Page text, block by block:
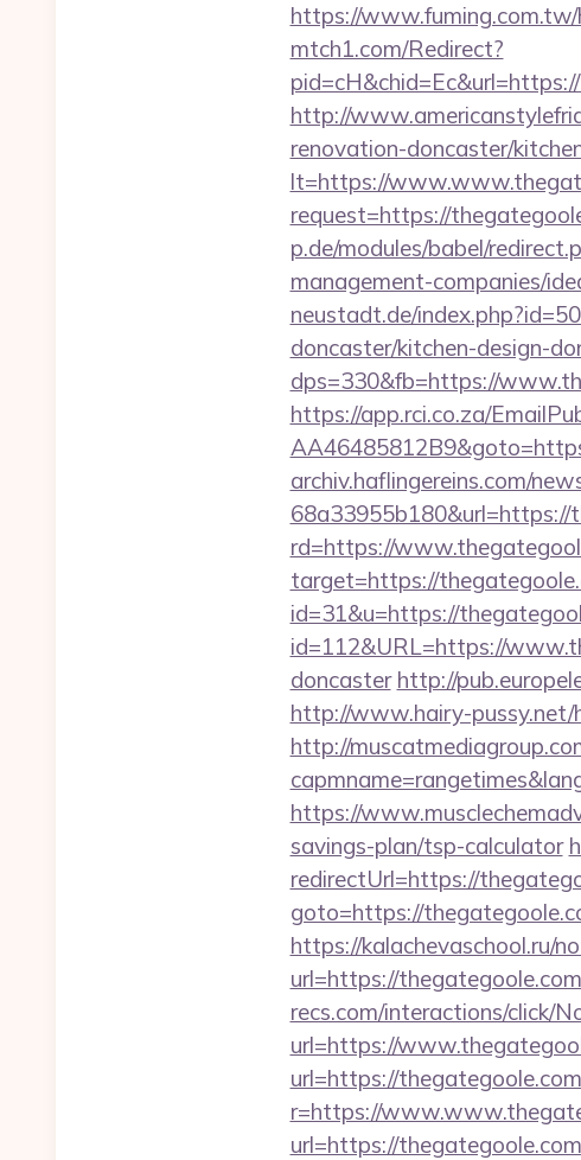
https://
mtch1.com/Redirect?
http://
renovation-doncaster/
lt=https://
request=https://
p.de/modules/babel/
management-companies/
neustadt.de/
doncaster/kitchen-design-
dps=330&fb=https://
https://app.rci.co.za/
archiv.haflingereins.com/
68a33955b180&url=https://
rd=https://
target=https://
id=31&u=https://
id=112&URL=https://
doncaster http://
http://www.hairy-pussy.net/
http://
https://
savings-plan/tsp-calculator
redirectUrl=https://
goto=https://
https://kalachevaschool.ru/
url=https://
recs.com/interactions/click/
url=https://
url=https://thegategoole.com
r=https://
url=https://thegategoole.com